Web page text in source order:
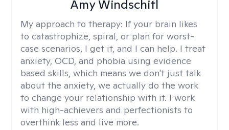
Amy Windschitl
My approach to therapy: If your brain likes
to catastrophize, spiral, or plan for worst-
case scenarios, I get it, and I can help. I treat
anxiety, OCD, and phobia using evidence
based skills, which means we don't just talk
about the anxiety, we actually do the work
to change your relationship with it. I work
with high-achievers and perfectionists to
overthink less and live more.